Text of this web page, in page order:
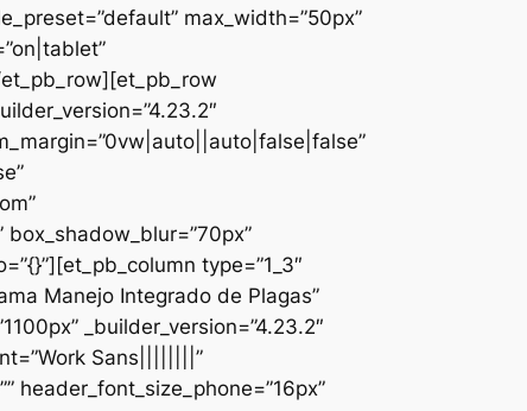
max_width=”50px”
type=”1_3″
Manejo Integrado de Plagas”
_builder_version=”4.23.2″
Sans||||||||”
header_font_size_phone=”16px”